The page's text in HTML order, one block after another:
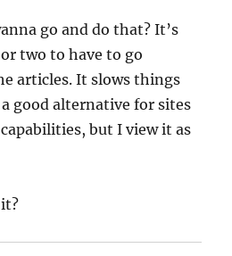
go and do that? It’s
two to have to go
articles. It slows things
good alternative for sites
but I view it as